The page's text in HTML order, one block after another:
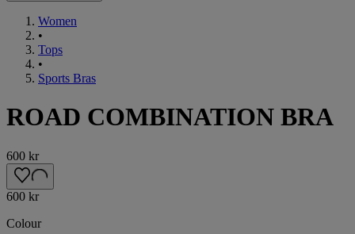
Women
•
Tops
•
Sports Bras
ROAD COMBINATION BRA
600 kr
600 kr
Colour